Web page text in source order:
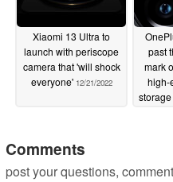
Xiaomi 13 Ultra to
launch with periscope
camera that 'will shock
everyone' 12/21/2022
past
mark
high-
Comments
post your questions,